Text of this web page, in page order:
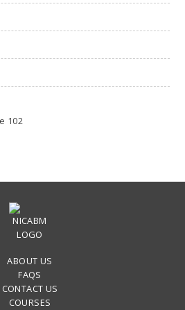
102
ABOUT US
FAQS
CONTACT US
COURSES